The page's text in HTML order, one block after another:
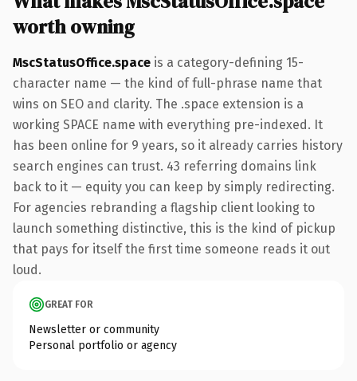
worth owning
MscStatusOffice.space is a category-defining 15-
character name — the kind of full-phrase name that
wins on SEO and clarity. The .space extension is a
working SPACE name with everything pre-indexed. It
has been online for 9 years, so it already carries history
search engines can trust. 43 referring domains link
back to it — equity you can keep by simply redirecting.
For agencies rebranding a flagship client looking to
launch something distinctive, this is the kind of pickup
that pays for itself the first time someone reads it out
loud.
GREAT FOR
Newsletter or community
Personal portfolio or agency